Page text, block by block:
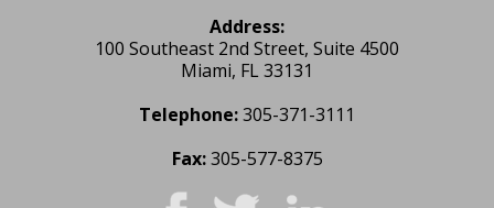
Address:
100 Southeast 2nd Street, Suite 4500
Miami, FL 33131
Telephone:305-371-3111
Fax: 305-577-8375